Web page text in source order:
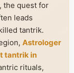
the quest for
leads
tantrik.
Astrologer
tantrik in
rituals,